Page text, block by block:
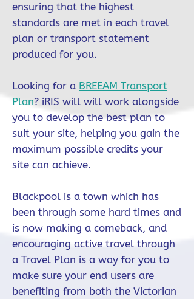
ensuring that the highest
standards are met in each travel
plan or transport statement
produced for you.
Looking for a BREEAM Transport
Plan? iRIS will will work alongside
you to develop the best plan to
suit your site, helping you gain the
maximum possible credits your
site can achieve.
Blackpool is a town which has
been through some hard times and
is now making a comeback, and
encouraging active travel through
a Travel Plan is a way for you to
make sure your end users are
benefiting from both the Victorian